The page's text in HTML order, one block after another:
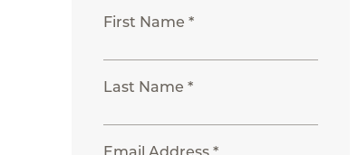
First Name *
Last Name *